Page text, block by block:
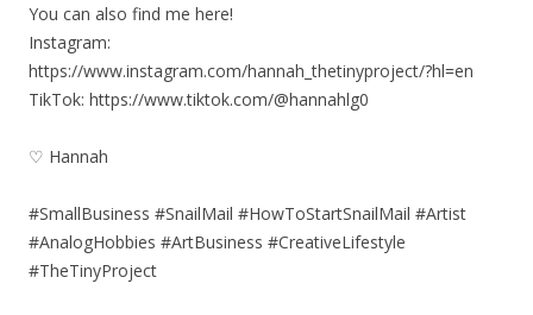
You can also find me here!
Instagram:
https://www.instagram.com/hannah_thetinyproject/?hl=en
TikTok: https://www.tiktok.com/@hannahlg0
♡ Hannah
#SmallBusiness #SnailMail #HowToStartSnailMail #Artist
#AnalogHobbies #ArtBusiness #CreativeLifestyle
#TheTinyProject